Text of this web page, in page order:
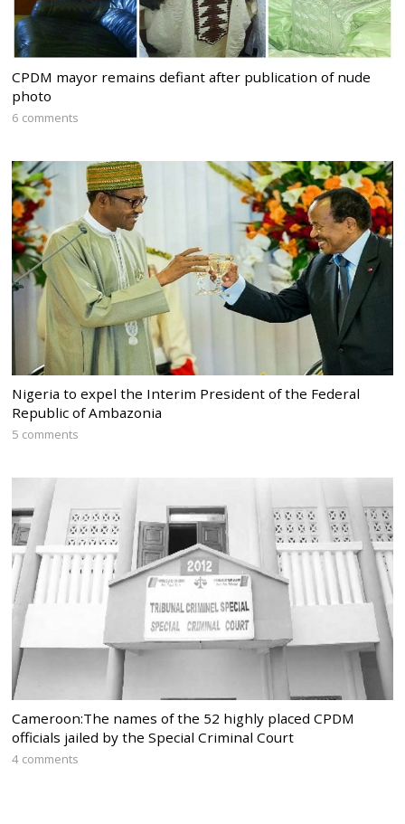
CPDM mayor remains defiant after publication of nude
photo
6 comments
Nigeria to expel the Interim President of the Federal
Republic of Ambazonia
5 comments
Cameroon:The names of the 52 highly placed CPDM
officials jailed by the Special Criminal Court
4 comments